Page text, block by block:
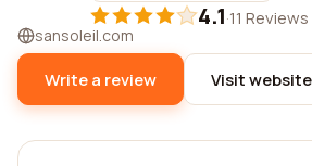
4.1·11 Reviews
sansoleil.com
Write a review Visit website